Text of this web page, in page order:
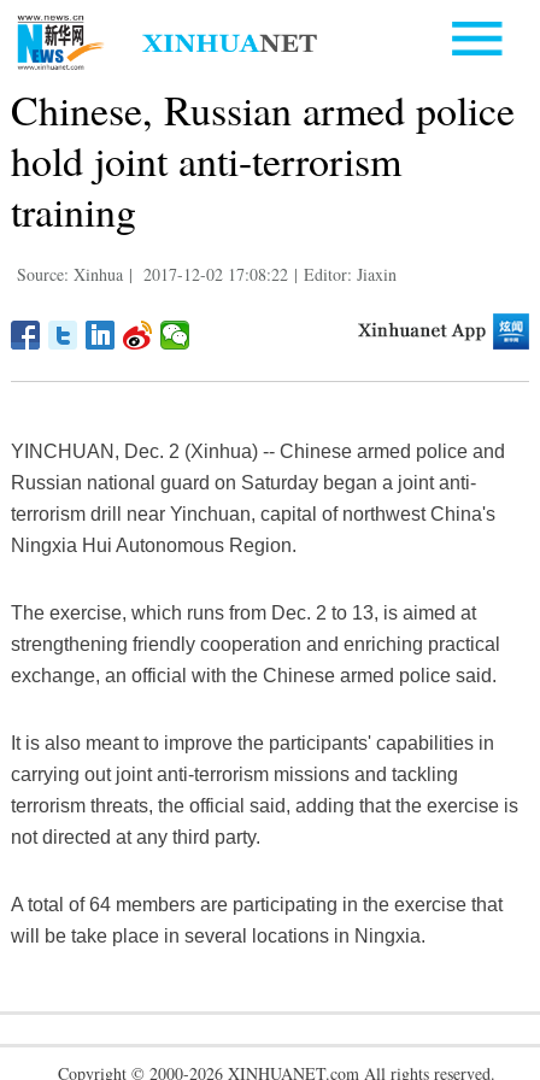
Chinese, Russian armed police
hold joint anti-terrorism
training
Source: Xinhua | 2017-12-02 17:08:22 | Editor: Jiaxin
YINCHUAN, Dec. 2 (Xinhua) -- Chinese armed police and
Russian national guard on Saturday began a joint anti-
terrorism drill near Yinchuan, capital of northwest China's
Ningxia Hui Autonomous Region.
The exercise, which runs from Dec. 2 to 13, is aimed at
strengthening friendly cooperation and enriching practical
exchange, an official with the Chinese armed police said.
It is also meant to improve the participants' capabilities in
carrying out joint anti-terrorism missions and tackling
terrorism threats, the official said, adding that the exercise is
not directed at any third party.
A total of 64 members are participating in the exercise that
will be take place in several locations in Ningxia.
Copyright © 2000-2026 XINHUANET.com All rights reserved.